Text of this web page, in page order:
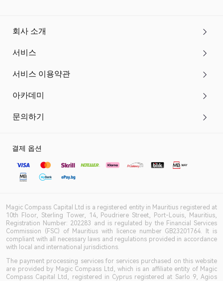
회사 소개
서비스
서비스 이용약관
아카데미
문의하기
결제 옵션
Magic Compass Capital Ltd is a registered entity in Mauritius registered at
10th Floor, Sterling Tower, 14, Poudriere Street, Port-Louis, Mauritius,
Registration Number: 202283 and is regulated by the Financial Services
Commission (FSC) of Mauritius with licence number GB23201764. It is
compliant with all necessary laws and regulations provided in accordance
with local and international jurisdictions.
The payment processing services for services purchased on this website
are provided by Magic Compass Ltd, which is an affiliate entity of Magic
Compass Capital Ltd, registered in Cyprus registered at Sarlo 9, Agios